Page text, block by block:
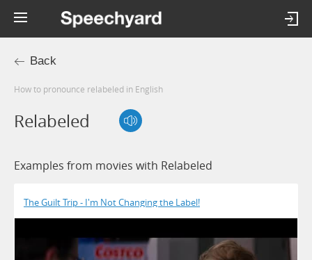
Back
How to pronounce relabeled in English
Relabeled
Examples from movies with Relabeled
The Guilt Trip - I'm Not Changing the Label!